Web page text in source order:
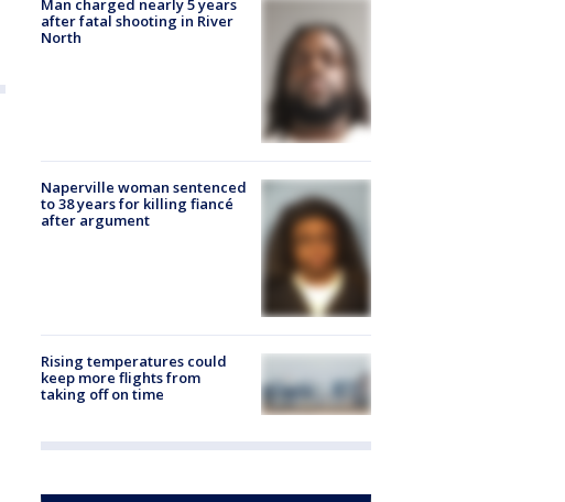
Man charged nearly 5 years
after fatal shooting in River
North
Naperville woman sentenced
to 38 years for killing fiancé
after argument
Rising temperatures could
keep more flights from
taking off on time